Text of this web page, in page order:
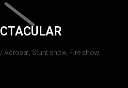
Acrobat, Stunt show, Fire show.